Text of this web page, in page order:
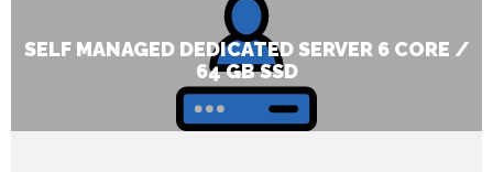
SELF MANAGED DEDICATED SERVER 6 CORE /
64 GB SSD